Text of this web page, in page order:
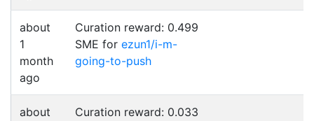
about
1
month
ago
Curation reward: 0.499
SME for ezun1/i-m-
going-to-push
about
Curation reward: 0.033